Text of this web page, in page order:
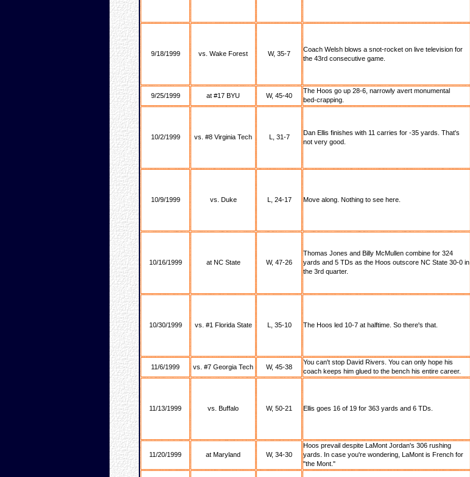
9/18/1999 vs. Wake Forest W, 35-7
Coach Welsh blows a snot-rocket on live television for
the 43rd consecutive game.
9/25/1999 at #17 BYU W, 45-40
The Hoos go up 28-6, narrowly avert monumental
bed-crapping.
10/2/1999 vs. #8 Virginia Tech L, 31-7
Dan Ellis finishes with 11 carries for -35 yards. That's
not very good.
10/9/1999 vs. Duke L, 24-17 Move along. Nothing to see here.
10/16/1999 at NC State W, 47-26
Thomas Jones and Billy McMullen combine for 324
yards and 5 TDs as the Hoos outscore NC State 30-0 in
the 3rd quarter.
10/30/1999 vs. #1 Florida State L, 35-10 The Hoos led 10-7 at halftime. So there's that.
11/6/1999 vs. #7 Georgia Tech W, 45-38
You can't stop David Rivers. You can only hope his
coach keeps him glued to the bench his entire career.
11/13/1999 vs. Buffalo W, 50-21 Ellis goes 16 of 19 for 363 yards and 6 TDs.
11/20/1999 at Maryland W, 34-30
Hoos prevail despite LaMont Jordan's 306 rushing
yards. In case you're wondering, LaMont is French for
"the Mont."